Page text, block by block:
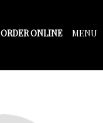
ORDER ONLINE MENU